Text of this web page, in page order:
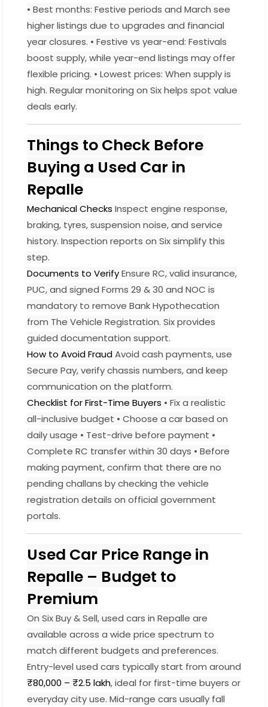
• Best months: Festive periods and March see
higher listings due to upgrades and financial
year closures. • Festive vs year-end: Festivals
boost supply, while year-end listings may offer
flexible pricing. • Lowest prices: When supply is
high. Regular monitoring on Six helps spot value
deals early.
Things to Check Before
Buying a Used Car in
Repalle
Mechanical Checks Inspect engine response,
braking, tyres, suspension noise, and service
history. Inspection reports on Six simplify this
step.
Documents to VerifyEnsure RC, valid insurance,
PUC, and signed Forms 29 & 30 and NOC is
mandatory to remove Bank Hypothecation
from The Vehicle Registration. Six provides
guided documentation support.
How to Avoid FraudAvoid cash payments, use
Secure Pay, verify chassis numbers, and keep
communication on the platform.
Checklist for First-Time Buyers • Fix a realistic
all-inclusive budget • Choose a car based on
daily usage • Test-drive before payment •
Complete RC transfer within 30 days • Before
making payment, confirm that there are no
pending challans by checking the vehicle
registration details on official government
portals.
Used Car Price Range in
Repalle – Budget to
Premium
On Six Buy & Sell, used cars in Repalle are
available across a wide price spectrum to
match different budgets and preferences.
Entry-level used cars typically start from around
₹80,000 – ₹2.5 lakh, ideal for first-time buyers or
everyday city use. Mid-range cars usually fall